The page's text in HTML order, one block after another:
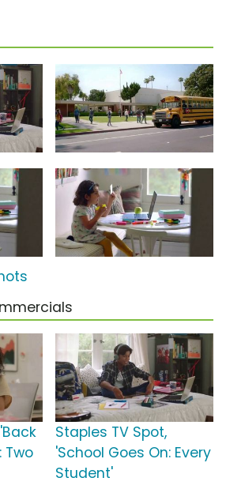
Two
Staples TV Spot,
'School Goes On: Every
Student'